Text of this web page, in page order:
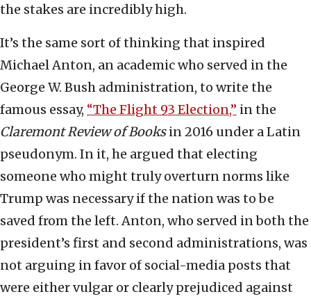
the stakes are incredibly high.
It’s the same sort of thinking that inspired
Michael Anton, an academic who served in the
George W. Bush administration, to write the
famous essay, “The Flight 93 Election,” in the
Claremont Review of Booksin 2016 under a Latin
pseudonym. In it, he argued that electing
someone who might truly overturn norms like
Trump was necessary if the nation was to be
saved from the left. Anton, who served in both the
president’s first and second administrations, was
not arguing in favor of social-media posts that
were either vulgar or clearly prejudiced against